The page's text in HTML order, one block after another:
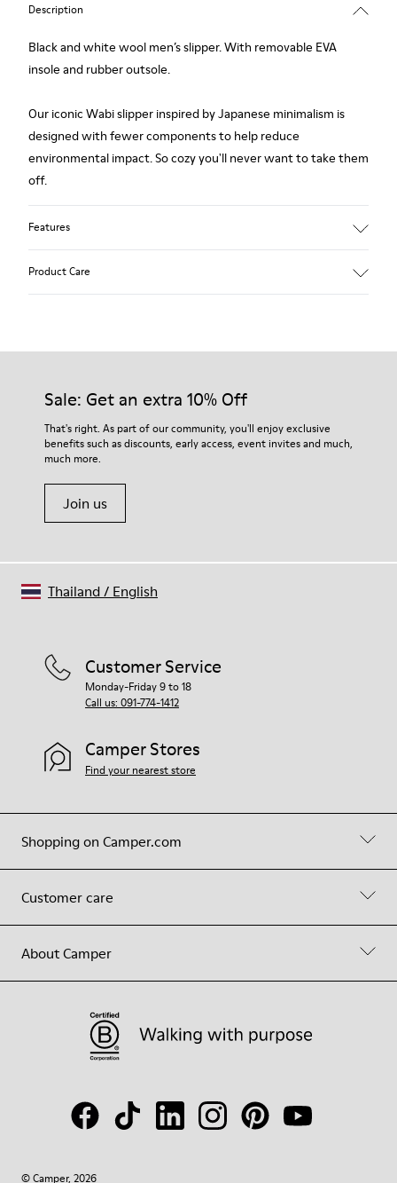
Description
Black and white wool men’s slipper. With removable EVA
insole and rubber outsole.
Our iconic Wabi slipper inspired by Japanese minimalism is
designed with fewer components to help reduce
environmental impact. So cozy you'll never want to take them
off.
Features
EVA Footbed
76% Textile (55% Wool - 45% Recyled Polyester) 24% Recyled
Polyester
Product Care
Our shoes are crafted from carefully selected, premium
For detailed instructions on how to care for your pair, visit our
Shoe Care Guide.
Sale: Get an extra 10% Off
That's right. As part of our community, you'll enjoy exclusive
benefits such as discounts, early access, event invites and much,
much more.
Join us
Shopping on Camper.com
Customer care
About Camper
Customer Service
Monday-Friday 9 to 18
Call us: 091-774-1412
Camper Stores
Find your nearest store
© Camper, 2026
Thailand/ English